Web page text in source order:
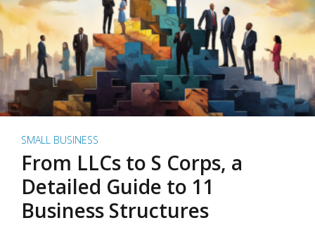
SMALL BUSINESS
From LLCs to S Corps, a
Detailed Guide to 11
Business Structures